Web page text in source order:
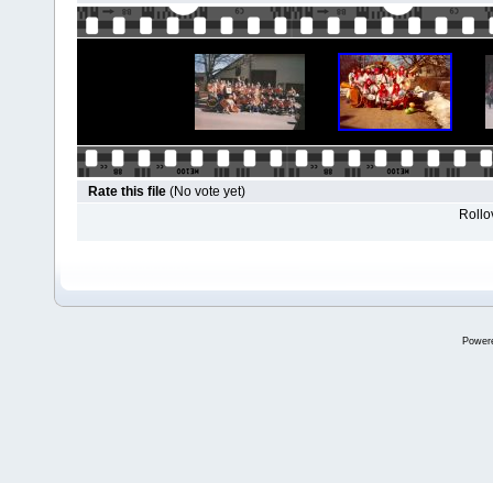
Rate this file (No vote yet)